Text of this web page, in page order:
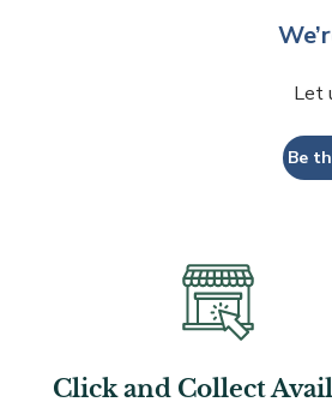
Let
Be
Click and Collect